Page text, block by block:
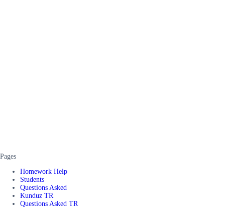
Pages
Homework Help
Students
Questions Asked
Kunduz TR
Questions Asked TR